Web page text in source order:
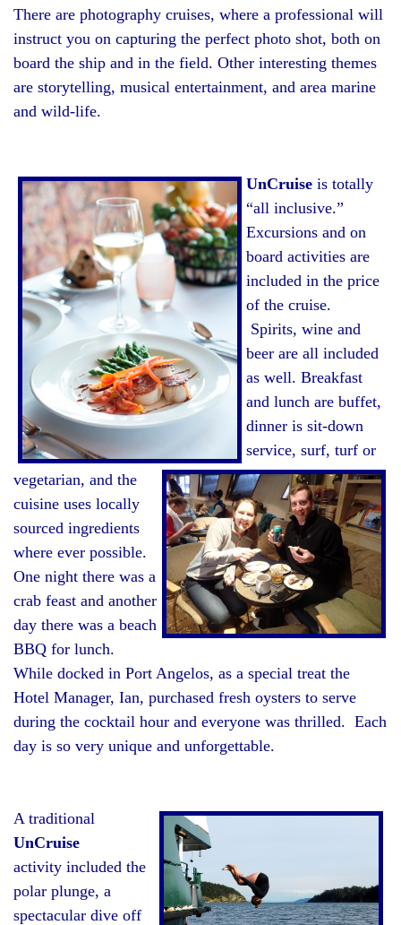
There are photography cruises, where a professional will
instruct you on capturing the perfect photo shot, both on
board the ship and in the field. Other interesting themes
are storytelling, musical entertainment, and area marine
and wild-life.
UnCruise is totally
“all inclusive.”
Excursions and on
board activities are
included in the price
of the cruise.
Spirits, wine and
beer are all included
as well. Breakfast
and lunch are buffet,
dinner is sit-down
service, surf, turf or
vegetarian, and the
cuisine uses locally
sourced ingredients
where ever possible.
One night there was a
crab feast and another
day there was a beach
BBQ for lunch.
While docked in Port Angelos, as a special treat the
Hotel Manager, Ian, purchased fresh oysters to serve
during the cocktail hour and everyone was thrilled. Each
day is so very unique and unforgettable.
A traditional
UnCruise
activity included the
polar plunge, a
spectacular dive off